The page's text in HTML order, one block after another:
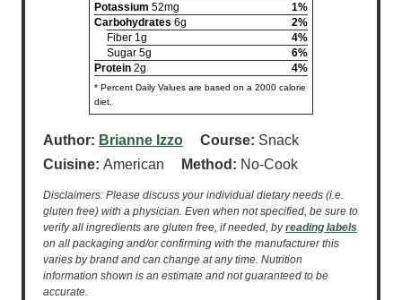
Potassium 52mg
1%
Carbohydrates 6g
2%
Fiber 1g
4%
Sugar 5g
6%
Protein 2g 4%
* Percent Daily Values are based on a 2000 calorie
diet.
Author: Brianne Izzo Course: Snack
Cuisine: American Method: No-Cook
Disclaimers: Please discuss your individual dietary needs (i.e.
gluten free) with a physician. Even when not specified, be sure to
verify all ingredients are gluten free, if needed, byreading labels
on all packaging and/or confirming with the manufacturer this
varies by brand and can change at any time. Nutrition
information shown is an estimate and not guaranteed to be
accurate.